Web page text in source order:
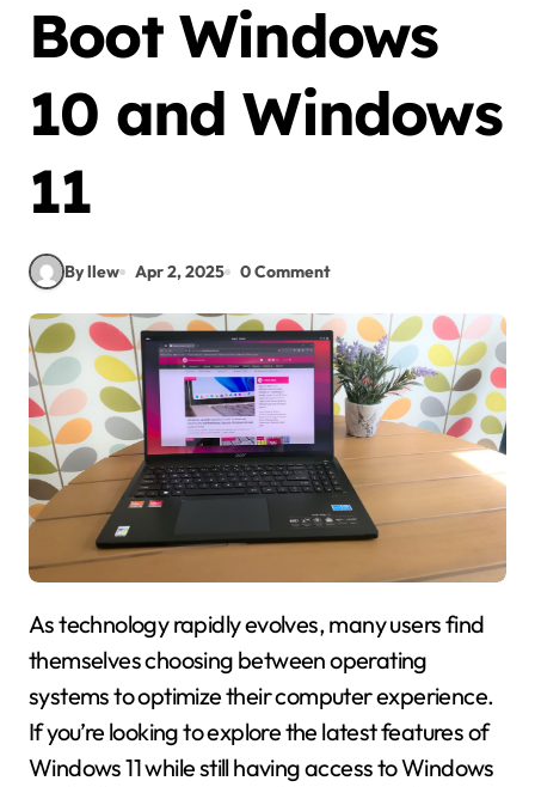
Boot Windows
10 and Windows
11
By llew Apr 2, 2025 0 Comment
As technology rapidly evolves, many users find
themselves choosing between operating
systems to optimize their computer experience.
If you’re looking to explore the latest features of
Windows 11 while still having access to Windows